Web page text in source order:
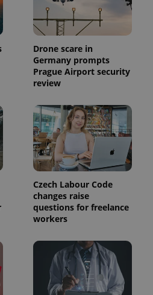
Drone scare in
Germany prompts
Prague Airport security
review
Czech Labour Code
changes raise
questions for freelance
workers